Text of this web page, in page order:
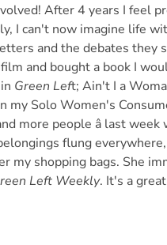
After 4 years I feel
I can't now imagine life
and the debates they
film and bought a book I
Green Left; Ain't I a
my Solo Women's
more people â last
flung
my shopping bags. She
Left Weekly. It's a